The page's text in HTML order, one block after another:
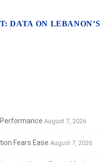
DATA ON LEBANON’S
Performance August 7, 2026
Fears Ease August 7, 2026